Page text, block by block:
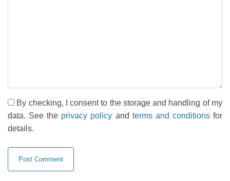
By checking, I consent to the storage and handling of my
data. See the privacy policy and terms and conditionsfor
details.